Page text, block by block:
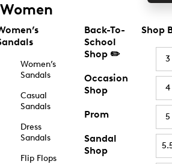
Women
Women’s
Sandals
Casual
Sandals
Dress
Sandals
Flip Flops
Back-To-
School
Shop ✏️
Occasion
Shop
Prom
Sandal
Shop
Shop
3
4
5